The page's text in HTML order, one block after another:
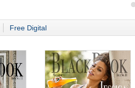
Free Digital